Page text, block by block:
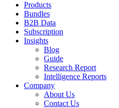
Products
Bundles
B2B Data
Subscription
Insights
Blog
Guide
Research Report
Intelligence Reports
Company
About Us
Contact Us